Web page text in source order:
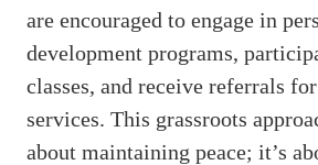
are encouraged to engage in
development programs,
classes, and receive referrals
services. This grassroots
about maintaining peace; it’s